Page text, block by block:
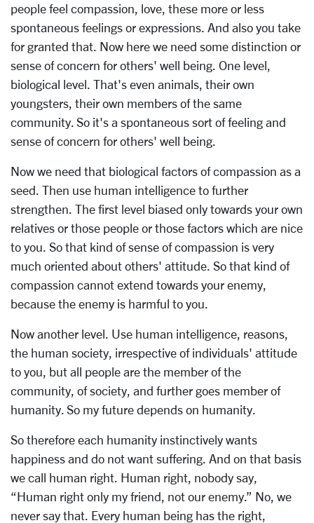
people feel compassion, love, these more or less
spontaneous feelings or expressions. And also you take
for granted that. Now here we need some distinction or
sense of concern for others' well being. One level,
biological level. That's even animals, their own
youngsters, their own members of the same
community. So it's a spontaneous sort of feeling and
sense of concern for others' well being.
Now we need that biological factors of compassion as a
seed. Then use human intelligence to further
strengthen. The first level biased only towards your own
relatives or those people or those factors which are nice
to you. So that kind of sense of compassion is very
much oriented about others' attitude. So that kind of
compassion cannot extend towards your enemy,
because the enemy is harmful to you.
Now another level. Use human intelligence, reasons,
the human society, irrespective of individuals' attitude
to you, but all people are the member of the
community, of society, and further goes member of
humanity. So my future depends on humanity.
So therefore each humanity instinctively wants
happiness and do not want suffering. And on that basis
we call human right. Human right, nobody say,
“Human right only my friend, not our enemy.” No, we
never say that. Every human being has the right,